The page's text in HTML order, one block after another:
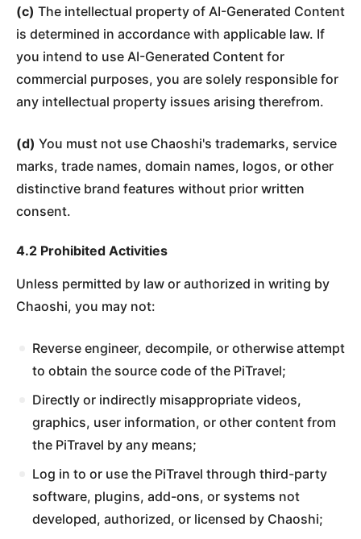
(c) The intellectual property of AI-Generated Content
is determined in accordance with applicable law. If
you intend to use AI-Generated Content for
commercial purposes, you are solely responsible for
any intellectual property issues arising therefrom.
(d) You must not use Chaoshi's trademarks, service
marks, trade names, domain names, logos, or other
distinctive brand features without prior written
consent.
4.2 Prohibited Activities
Unless permitted by law or authorized in writing by
Chaoshi, you may not:
Reverse engineer, decompile, or otherwise attempt
to obtain the source code of the PiTravel;
Directly or indirectly misappropriate videos,
graphics, user information, or other content from
the PiTravel by any means;
Log in to or use the PiTravel through third-party
software, plugins, add-ons, or systems not
developed, authorized, or licensed by Chaoshi;